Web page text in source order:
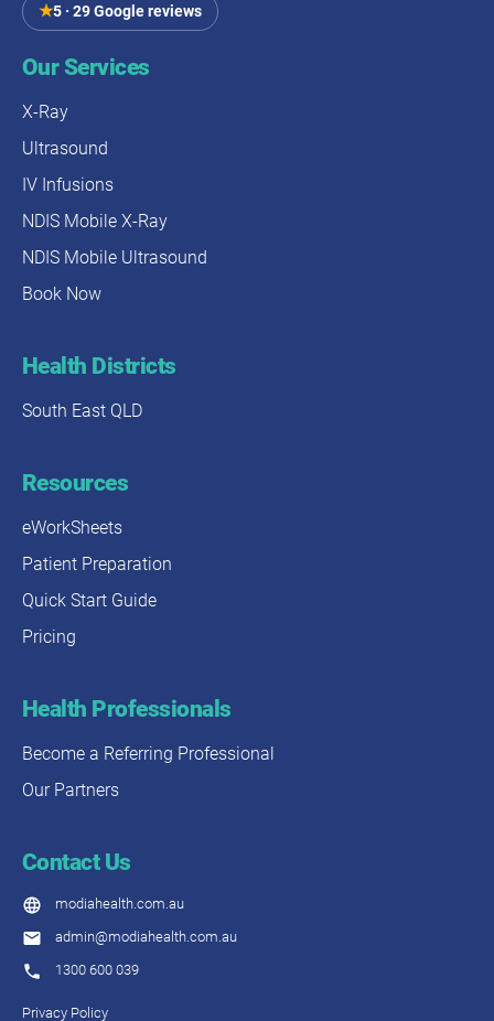
★5 · 29 Google reviews
Our Services
X-Ray
Ultrasound
IV Infusions
NDIS Mobile X-Ray
NDIS Mobile Ultrasound
Book Now
Health Districts
South East QLD
Resources
eWorkSheets
Patient Preparation
Quick Start Guide
Pricing
Health Professionals
Become a Referring Professional
Our Partners
Contact Us
modiahealth.com.au
admin@modiahealth.com.au
1300 600 039
Privacy Policy